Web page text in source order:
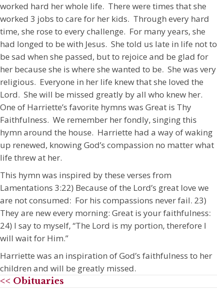
worked hard her whole life. There were times that she
worked 3 jobs to care for her kids. Through every hard
time, she rose to every challenge. For many years, she
had longed to be with Jesus. She told us late in life not to
be sad when she passed, but to rejoice and be glad for
her because she is where she wanted to be. She was very
religious. Everyone in her life knew that she loved the
Lord. She will be missed greatly by all who knew her.
One of Harriette’s favorite hymns was Great is Thy
Faithfulness. We remember her fondly, singing this
hymn around the house. Harriette had a way of waking
up renewed, knowing God’s compassion no matter what
life threw at her.
This hymn was inspired by these verses from
Lamentations 3:22) Because of the Lord’s great love we
are not consumed: For his compassions never fail. 23)
They are new every morning: Great is your faithfulness:
24) I say to myself, “The Lord is my portion, therefore I
will wait for Him.”
Harriette was an inspiration of God’s faithfulness to her
children and will be greatly missed.
<< Obituaries